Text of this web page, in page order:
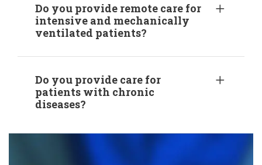
Do you provide remote care for
intensive and mechanically
ventilated patients?
Do you provide care for
patients with chronic
diseases?